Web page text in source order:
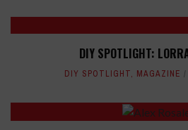
DIY SPOTLIGHT:
DIY SPOTLIGHT, MAGAZINE